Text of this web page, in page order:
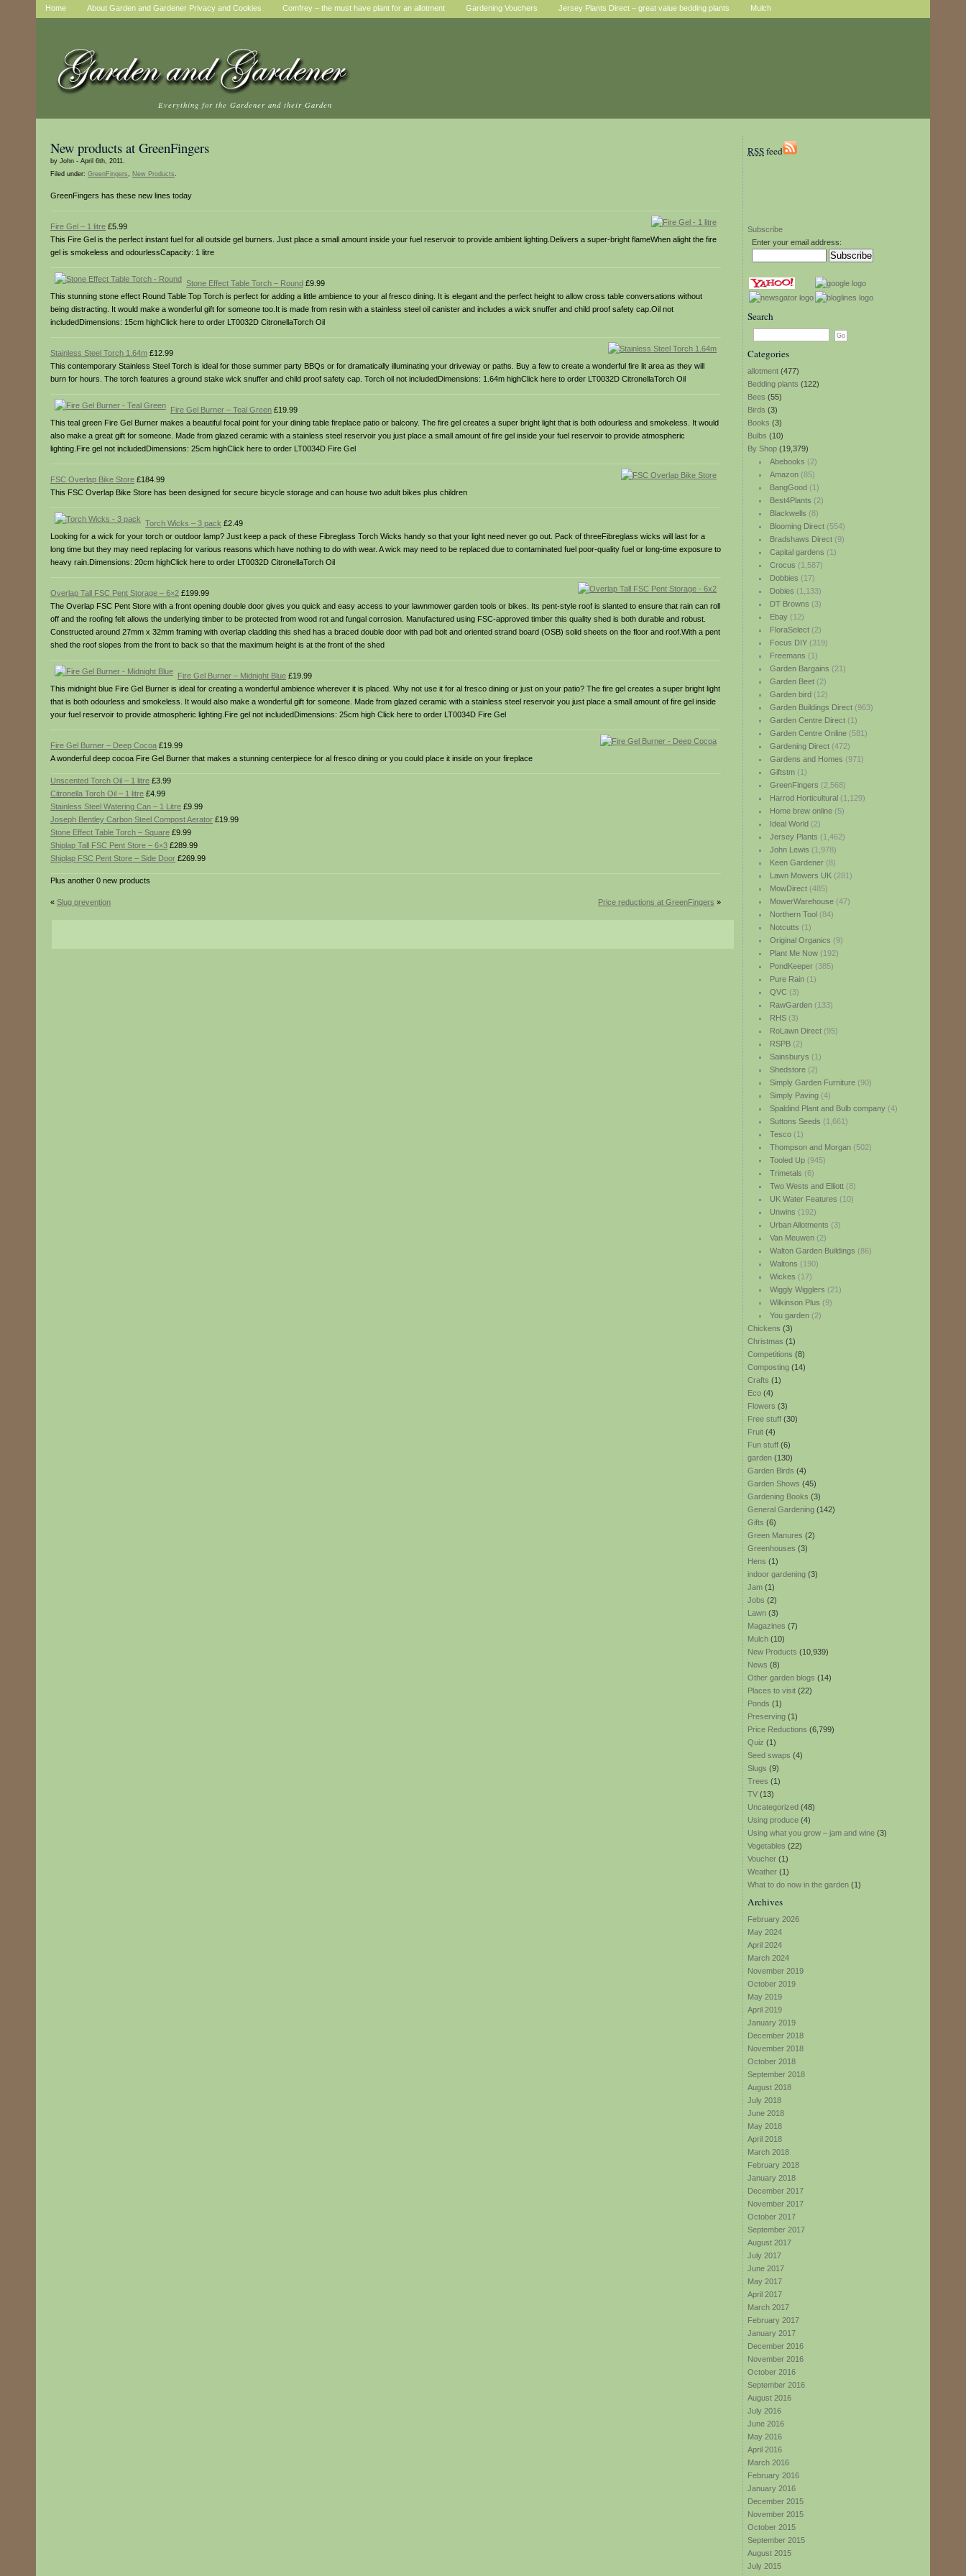
Home About Garden and Gardener Privacy and Cookies Comfrey – the must have plant for an allotment Gardening Vouchers Jersey Plants Direct – great value bedding plants Mulch
Everything for the Gardener and their Garden
RSSfeed
Subscribe
Enter your email address:
Search
Categories
allotment (477)
Bedding plants (122)
Bees (55)
Birds (3)
Books (3)
Bulbs (10)
By Shop (19,379)
Abebooks (2)
Amazon(85)
BangGood(1)
Best4Plants (2)
Blackwells (8)
Blooming Direct(554)
Bradshaws Direct(9)
Capital gardens (1)
Crocus (1,587)
Dobbies (17)
Dobies (1,133)
DT Browns (3)
Ebay(12)
FloraSelect(2)
Focus DIY(319)
Freemans (1)
Garden Bargains (21)
Garden Beet(2)
Garden bird(12)
Garden Buildings Direct(963)
Garden Centre Direct(1)
Garden Centre Online(581)
Gardening Direct(472)
Gardens and Homes (971)
Giftstm(1)
GreenFingers (2,568)
Harrod Horticultural(1,129)
Home brew online(5)
Ideal World(2)
Jersey Plants (1,462)
John Lewis (1,978)
Keen Gardener(8)
Lawn Mowers UK(281)
MowDirect(485)
MowerWarehouse(47)
Northern Tool(84)
Notcutts (1)
Original Organics (9)
Plant Me Now(192)
PondKeeper(385)
Pure Rain(1)
QVC(3)
RawGarden(133)
RHS(3)
RoLawn Direct(95)
RSPB(2)
Sainsburys (1)
Shedstore(2)
Simply Garden Furniture(90)
Simply Paving(4)
Spaldind Plant and Bulb company(4)
Suttons Seeds (1,661)
Tesco(1)
Thompson and Morgan(502)
Tooled Up(945)
Trimetals (6)
Two Wests and Elliott(8)
UK Water Features (10)
Unwins (192)
Urban Allotments (3)
Van Meuwen(2)
Walton Garden Buildings (86)
Waltons (190)
Wickes (17)
Wiggly Wigglers (21)
Wilkinson Plus (9)
You garden(2)
Chickens (3)
Christmas (1)
Competitions (8)
Composting (14)
Crafts (1)
Eco (4)
Flowers (3)
Free stuff (30)
Fruit (4)
Fun stuff (6)
garden (130)
Garden Birds (4)
Garden Shows (45)
Gardening Books (3)
General Gardening (142)
Gifts (6)
Green Manures (2)
Greenhouses (3)
Hens (1)
indoor gardening (3)
Jam (1)
Jobs (2)
Lawn (3)
Magazines (7)
Mulch (10)
New Products (10,939)
News (8)
Other garden blogs (14)
Places to visit (22)
Ponds (1)
Preserving (1)
Price Reductions (6,799)
Quiz (1)
Seed swaps (4)
Slugs (9)
Trees (1)
TV (13)
Uncategorized (48)
Using produce (4)
Using what you grow – jam and wine (3)
Vegetables (22)
Voucher (1)
Weather (1)
What to do now in the garden (1)
Archives
February 2026
May 2024
April 2024
March 2024
November 2019
October 2019
May 2019
April 2019
January 2019
December 2018
November 2018
October 2018
September 2018
August 2018
July 2018
June 2018
May 2018
April 2018
March 2018
February 2018
January 2018
December 2017
November 2017
October 2017
September 2017
August 2017
July 2017
June 2017
May 2017
April 2017
March 2017
February 2017
January 2017
December 2016
November 2016
October 2016
September 2016
August 2016
July 2016
June 2016
May 2016
April 2016
March 2016
February 2016
January 2016
December 2015
November 2015
October 2015
September 2015
August 2015
July 2015
New products at GreenFingers
by John - April 6th, 2011.
Filed under: GreenFingers, New Products.
GreenFingers has these new lines today
Fire Gel – 1 litre £5.99
This Fire Gel is the perfect instant fuel for all outside gel burners. Just place a small amount inside your fuel reservoir to provide ambient lighting.Delivers a super-bright flameWhen alight the fire
gel is smokeless and odourlessCapacity: 1 litre
Stone Effect Table Torch – Round £9.99
This stunning stone effect Round Table Top Torch is perfect for adding a little ambience to your al fresco dining. It is elegant and the perfect height to allow cross table conversations without
being distracting. It would make a wonderful gift for someone too.It is made from resin with a stainless steel oil canister and includes a wick snuffer and child proof safety cap.Oil not
includedDimensions: 15cm highClick here to order LT0032D CitronellaTorch Oil
Stainless Steel Torch 1.64m £12.99
This contemporary Stainless Steel Torch is ideal for those summer party BBQs or for dramatically illuminating your driveway or paths. Buy a few to create a wonderful fire lit area as they will
burn for hours. The torch features a ground stake wick snuffer and child proof safety cap. Torch oil not includedDimensions: 1.64m highClick here to order LT0032D CitronellaTorch Oil
Fire Gel Burner – Teal Green £19.99
This teal green Fire Gel Burner makes a beautiful focal point for your dining table fireplace patio or balcony. The fire gel creates a super bright light that is both odourless and smokeless. It would
also make a great gift for someone. Made from glazed ceramic with a stainless steel reservoir you just place a small amount of fire gel inside your fuel reservoir to provide atmospheric
lighting.Fire gel not includedDimensions: 25cm highClick here to order LT0034D Fire Gel
FSC Overlap Bike Store £184.99
This FSC Overlap Bike Store has been designed for secure bicycle storage and can house two adult bikes plus children
Torch Wicks – 3 pack £2.49
Looking for a wick for your torch or outdoor lamp? Just keep a pack of these Fibreglass Torch Wicks handy so that your light need never go out. Pack of threeFibreglass wicks will last for a
long time but they may need replacing for various reasons which have nothing to do with wear. A wick may need to be replaced due to contaminated fuel poor-quality fuel or long-time exposure to
heavy rain.Dimensions: 20cm highClick here to order LT0032D CitronellaTorch Oil
Overlap Tall FSC Pent Storage – 6×2 £199.99
The Overlap FSC Pent Store with a front opening double door gives you quick and easy access to your lawnmower garden tools or bikes. Its pent-style roof is slanted to ensure that rain can roll
off and the roofing felt allows the underlying timber to be protected from wood rot and fungal corrosion. Manufactured using FSC-approved timber this quality shed is both durable and robust.
Constructed around 27mm x 32mm framing with overlap cladding this shed has a braced double door with pad bolt and oriented strand board (OSB) solid sheets on the floor and roof.With a pent
shed the roof slopes from the front to back so that the maximum height is at the front of the shed
Fire Gel Burner – Midnight Blue £19.99
This midnight blue Fire Gel Burner is ideal for creating a wonderful ambience wherever it is placed. Why not use it for al fresco dining or just on your patio? The fire gel creates a super bright light
that is both odourless and smokeless. It would also make a wonderful gift for someone. Made from glazed ceramic with a stainless steel reservoir you just place a small amount of fire gel inside
your fuel reservoir to provide atmospheric lighting.Fire gel not includedDimensions: 25cm high Click here to order LT0034D Fire Gel
Fire Gel Burner – Deep Cocoa £19.99
A wonderful deep cocoa Fire Gel Burner that makes a stunning centerpiece for al fresco dining or you could place it inside on your fireplace
Unscented Torch Oil – 1 litre £3.99
Citronella Torch Oil – 1 litre £4.99
Stainless Steel Watering Can – 1 Litre £9.99
Joseph Bentley Carbon Steel Compost Aerator £19.99
Stone Effect Table Torch – Square £9.99
Shiplap Tall FSC Pent Store – 6×3 £289.99
Shiplap FSC Pent Store – Side Door £269.99
Plus another 0 new products
« Slug prevention Price reductions at GreenFingers »